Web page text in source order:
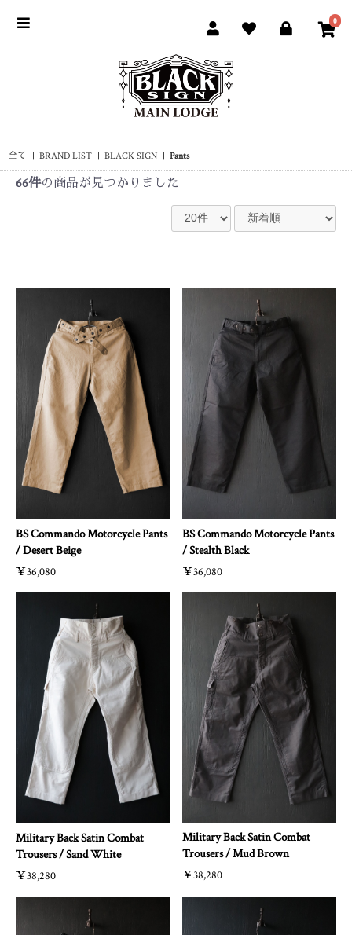
0
全て BRAND LIST BLACK SIGN Pants
66件の商品が見つかりました
BS Commando Motorcycle Pants
/ Desert Beige
￥36,080
BS Commando Motorcycle Pants
/ Stealth Black
￥36,080
Military Back Satin Combat
Trousers / Sand White
￥38,280
Military Back Satin Combat
Trousers / Mud Brown
￥38,280